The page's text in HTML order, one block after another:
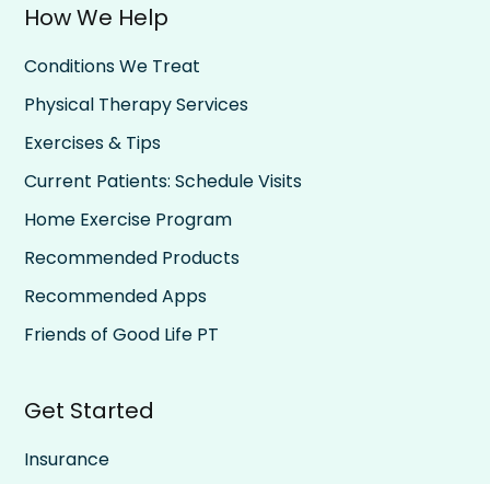
How We Help
Conditions We Treat
Physical Therapy Services
Exercises & Tips
Current Patients: Schedule Visits
Home Exercise Program
Recommended Products
Recommended Apps
Friends of Good Life PT
Get Started
Insurance